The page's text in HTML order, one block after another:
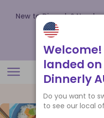
New to Dinnerly? Need
up to
Welcome!
landed on
Dinnerly
Do you want to
to see our local